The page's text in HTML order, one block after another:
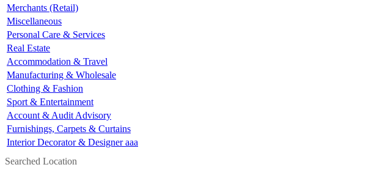
Merchants (Retail)
Miscellaneous
Personal Care & Services
Real Estate
Accommodation & Travel
Manufacturing & Wholesale
Clothing & Fashion
Sport & Entertainment
Account & Audit Advisory
Furnishings, Carpets & Curtains
Interior Decorator & Designer aaa
Searched Location